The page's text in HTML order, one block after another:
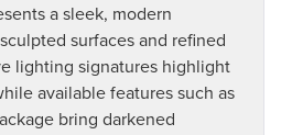
a sleek, modern
surfaces and refined
lighting signatures highlight
available features such as
bring darkened